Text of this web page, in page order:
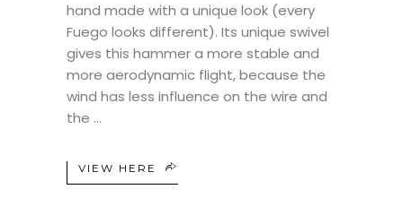
hand made with a unique look (every
Fuego looks different). Its unique swivel
gives this hammer a more stable and
more aerodynamic flight, because the
wind has less influence on the wire and
the
VIEW HERE